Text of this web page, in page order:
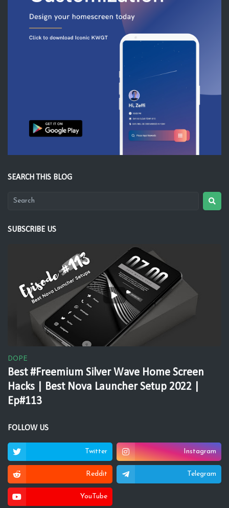
SEARCH THIS BLOG
SUBSCRIBE US
DOPE
Best #Freemium Silver Wave Home Screen
Hacks | Best Nova Launcher Setup 2022 |
Ep#113
FOLLOW US
Twitter Instagram
Reddit Telegram
YouTube